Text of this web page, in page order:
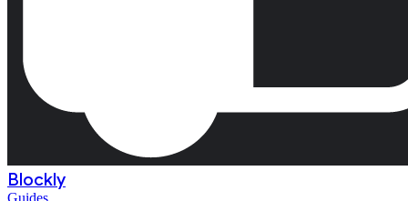
Blockly
Guides